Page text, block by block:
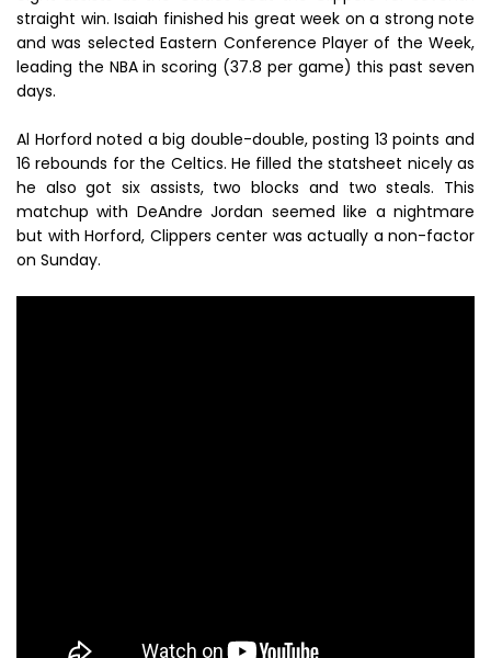
straight win. Isaiah finished his great week on a strong note
and was selected Eastern Conference Player of the Week,
leading the NBA in scoring (37.8 per game) this past seven
days.
Al Horford noted a big double-double, posting 13 points and
16 rebounds for the Celtics. He filled the statsheet nicely as
he also got six assists, two blocks and two steals. This
matchup with DeAndre Jordan seemed like a nightmare
but with Horford, Clippers center was actually a non-factor
on Sunday.